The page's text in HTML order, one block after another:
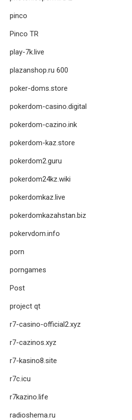
pinco
Pinco TR
play-7k.live
plazanshop.ru 600
poker-doms.store
pokerdom-casino.digital
pokerdom-cazino.ink
pokerdom-kaz.store
pokerdom2.guru
pokerdom24kz.wiki
pokerdomkaz.live
pokerdomkazahstan.biz
pokervdom.info
porn
porngames
Post
project qt
r7-casino-official2.xyz
r7-cazinos.xyz
r7-kasino8.site
r7c.icu
r7kazino.life
radioshema.ru